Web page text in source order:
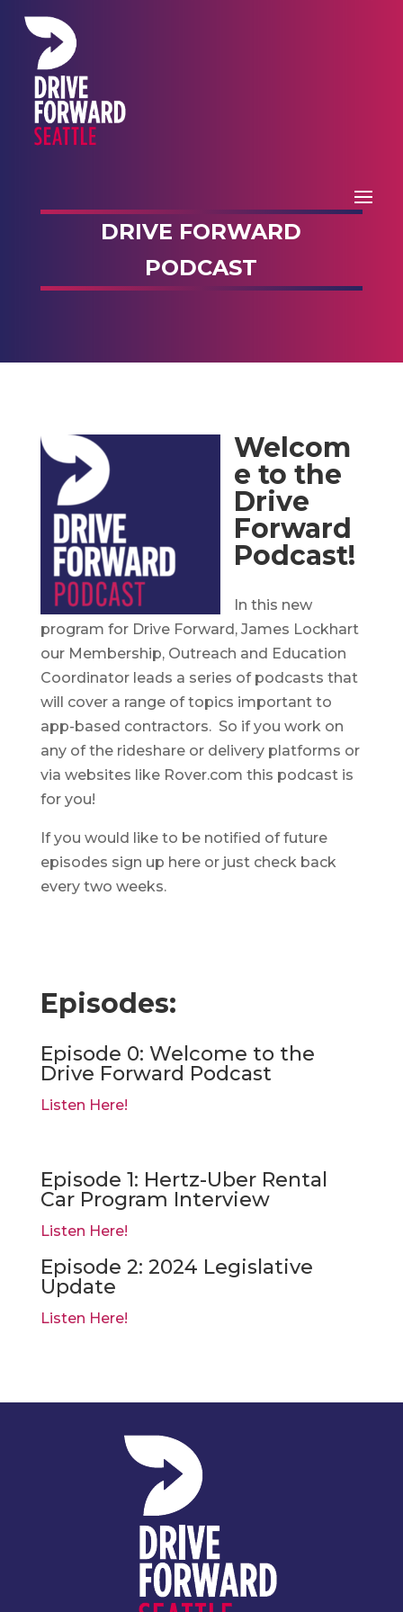
DRIVE FORWARD
PODCAST
Welcom
e to the
Drive
Forward
Podcast!
In this new
program for Drive Forward, James Lockhart
our Membership, Outreach and Education
Coordinator leads a series of podcasts that
will cover a range of topics important to
app-based contractors. So if you work on
any of the rideshare or delivery platforms or
via websites like Rover.com this podcast is
for you!
If you would like to be notified of future
episodes sign up here or just check back
every two weeks.
Episodes:
Episode 0: Welcome to the
Drive Forward Podcast
Listen Here!
Episode 1: Hertz-Uber Rental
Car Program Interview
Listen Here!
Episode 2: 2024 Legislative
Update
Listen Here!